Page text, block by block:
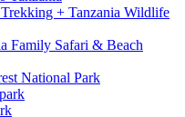
+ Tanzania Wildlife
Family Safari & Beach
National Park